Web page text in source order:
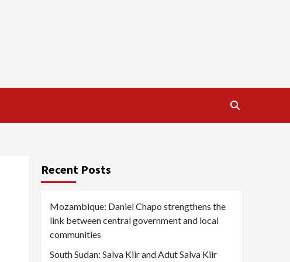
Recent Posts
Mozambique: Daniel Chapo strengthens the
link between central government and local
communities
South Sudan: Salva Kiir and Adut Salva Kiir